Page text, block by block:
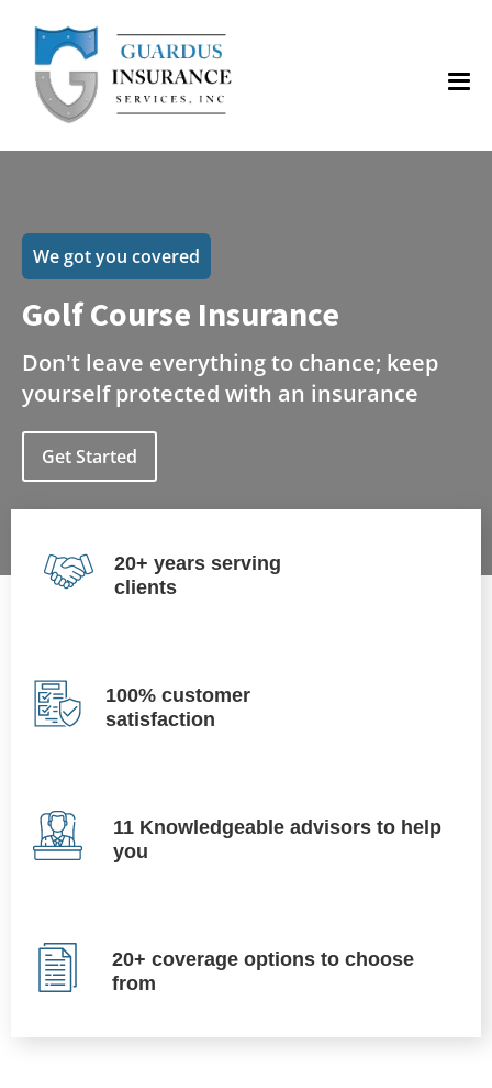
We got you covered
Golf Course Insurance
Don't leave everything to chance; keep
yourself protected with an insurance
Get Started
20+ years serving
clients
100% customer
satisfaction
11 Knowledgeable advisors to help
you
20+ coverage options to choose
from